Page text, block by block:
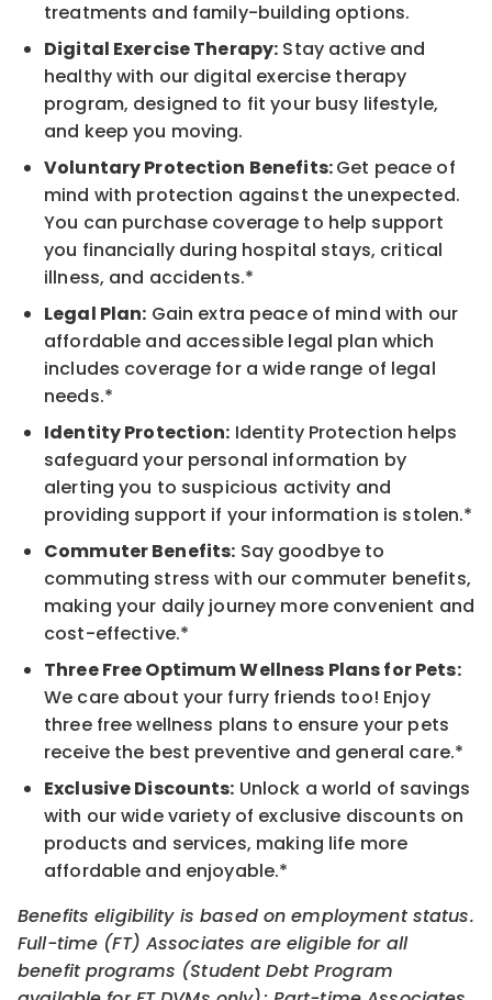
treatments and family-building options.
Digital Exercise Therapy: Stay active and
healthy with our digital exercise therapy
program, designed to fit your busy lifestyle,
and keep you moving.
Voluntary Protection Benefits:Get peace of
mind with protection against the unexpected.
You can purchase coverage to help support
you financially during hospital stays, critical
illness, and accidents.*
Legal Plan: Gain extra peace of mind with our
affordable and accessible legal plan which
includes coverage for a wide range of legal
needs.*
Identity Protection: Identity Protection helps
safeguard your personal information by
alerting you to suspicious activity and
providing support if your information is stolen.*
Commuter Benefits: Say goodbye to
commuting stress with our commuter benefits,
making your daily journey more convenient and
cost-effective.*
Three Free Optimum Wellness Plans for Pets:
We care about your furry friends too! Enjoy
three free wellness plans to ensure your pets
receive the best preventive and general care.*
Exclusive Discounts: Unlock a world of savings
with our wide variety of exclusive discounts on
products and services, making life more
affordable and enjoyable.*
Benefits eligibility is based on employment status.
Full-time (FT) Associates are eligible for all
benefit programs (Student Debt Program